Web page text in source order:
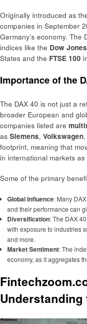
Originally introduced as
companies in September
Germany’s economy.
indices like the Dow
States and the FTSE 100
Importance of the
The DAX 40 is not just a
broader European and
companies listed are
as Siemens, Volkswagen,
footprint, meaning that
in international markets as
Some of the primary
Global Influence: Many
and their performance can
Diversification: The DAX
with exposure to industries
and more.
Market Sentiment: The
economy, as it aggregates
Understanding